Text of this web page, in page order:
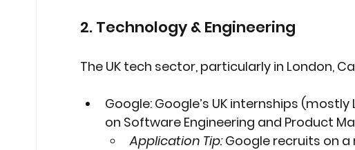
2. Technology & Engineering
The UK tech sector, particularly in London,
Google: Google’s UK internships
on Software Engineering and Product
Application Tip: Google recruits on a